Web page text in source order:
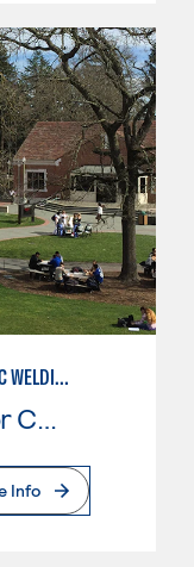
WELDING: SHIELDED METAL ARC WELDING (SMAW)
Santa Rosa Junior College
Info